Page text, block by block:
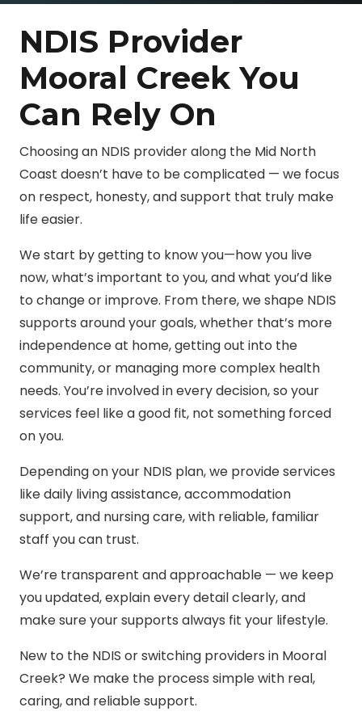
NDIS Provider
Mooral Creek You
Can Rely On
Choosing an NDIS provider along the Mid North
Coast doesn’t have to be complicated — we focus
on respect, honesty, and support that truly make
life easier.
We start by getting to know you—how you live
now, what’s important to you, and what you’d like
to change or improve. From there, we shape NDIS
supports around your goals, whether that’s more
independence at home, getting out into the
community, or managing more complex health
needs. You’re involved in every decision, so your
services feel like a good fit, not something forced
on you.
Depending on your NDIS plan, we provide services
like daily living assistance, accommodation
support, and nursing care, with reliable, familiar
staff you can trust.
We’re transparent and approachable — we keep
you updated, explain every detail clearly, and
make sure your supports always fit your lifestyle.
New to the NDIS or switching providers in Mooral
Creek? We make the process simple with real,
caring, and reliable support.